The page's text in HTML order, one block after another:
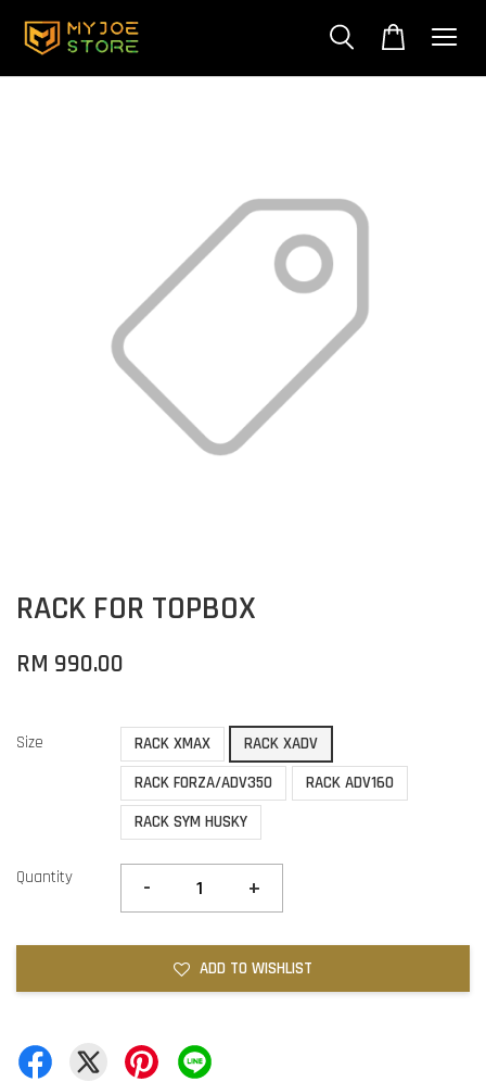
RACK FOR TOPBOX
RM 990.00
Size RACK XMAX
RACK XADV
RACK FORZA/ADV350
RACK ADV160
RACK SYM HUSKY
Quantity - +
ADD TO WISHLIST